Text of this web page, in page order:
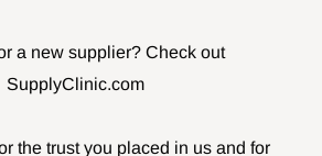
a new supplier? Check out
SupplyClinic.com
the trust you placed in us and for